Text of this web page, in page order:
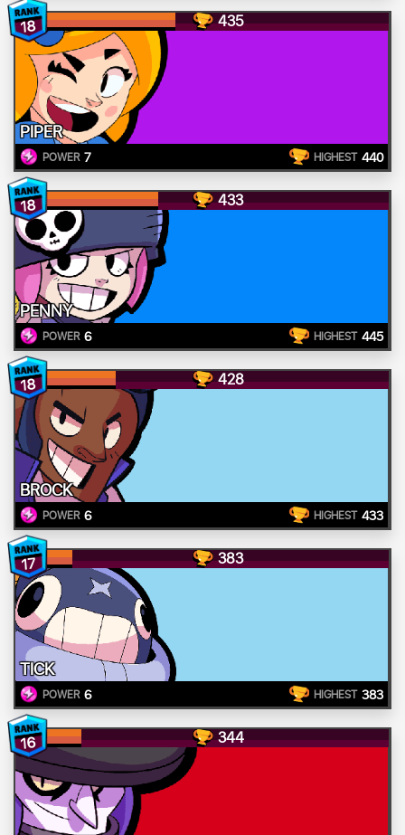
18 435
PIPER
POWER 7 HIGHEST 440
18 433
PENNY
POWER 6 HIGHEST 445
18 428
BROCK
POWER 6 HIGHEST 433
17 383
TICK
POWER 6 HIGHEST 383
16 344